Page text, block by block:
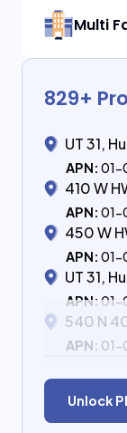
Multi
829+
UT 31,
APN: 01-
410 W
APN: 01-
450 W
APN: 01-
UT 31,
APN: 01-
540 N
APN: 01-
Unlock